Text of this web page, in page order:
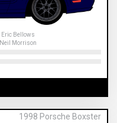
Eric Bellows
Neil Morrison
1998 Porsche Boxster